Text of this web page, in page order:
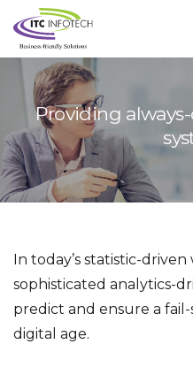
Providing
In today’s statistic-
sophisticated analytics-
predict and ensure a
digital age.